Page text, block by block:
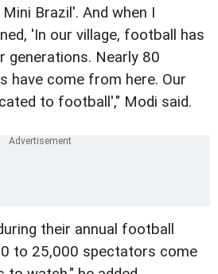
Brazil'. And when I
'In our village, football has
generations. Nearly 80
have come from here. Our
to football'," Modi said.
their annual football
to 25,000 spectators come